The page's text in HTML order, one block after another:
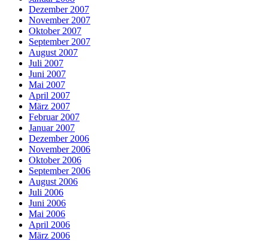
Dezember 2007
November 2007
Oktober 2007
September 2007
August 2007
Juli 2007
Juni 2007
Mai 2007
April 2007
März 2007
Februar 2007
Januar 2007
Dezember 2006
November 2006
Oktober 2006
September 2006
August 2006
Juli 2006
Juni 2006
Mai 2006
April 2006
März 2006